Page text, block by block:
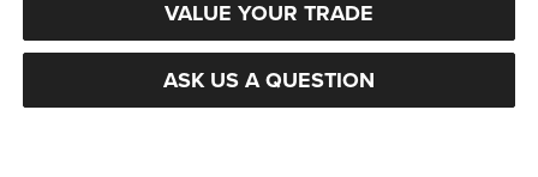
VALUE YOUR TRADE
ASK US A QUESTION